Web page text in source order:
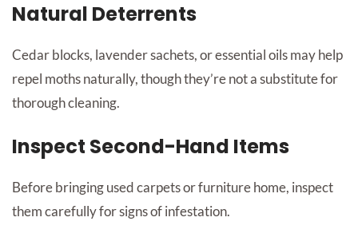
Natural Deterrents
Cedar blocks, lavender sachets, or essential oils may help
repel moths naturally, though they’re not a substitute for
thorough cleaning.
Inspect Second-Hand Items
Before bringing used carpets or furniture home, inspect
them carefully for signs of infestation.